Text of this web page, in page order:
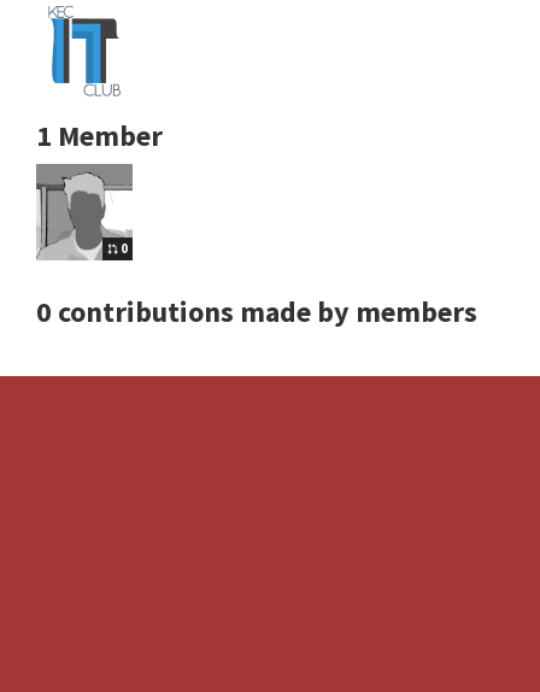
1 Member
0
0 contributions made by members